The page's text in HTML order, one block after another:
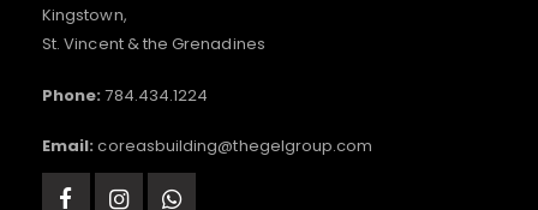
Kingstown,
St. Vincent & the Grenadines
Phone: 784.434.1224
Email: coreasbuilding@thegelgroup.com